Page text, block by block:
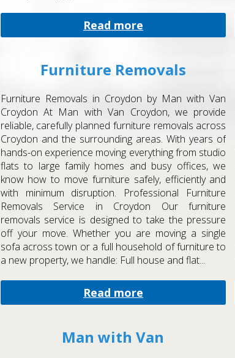
Read more
Furniture Removals
Furniture Removals in Croydon by Man with Van
Croydon At Man with Van Croydon, we provide
reliable, carefully planned furniture removals across
Croydon and the surrounding areas. With years of
hands-on experience moving everything from studio
flats to large family homes and busy offices, we
know how to move furniture safely, efficiently and
with minimum disruption. Professional Furniture
Removals Service in Croydon Our furniture
removals service is designed to take the pressure
off your move. Whether you are moving a single
sofa across town or a full household of furniture to
a new property, we handle: Full house and flat...
Read more
Man with Van